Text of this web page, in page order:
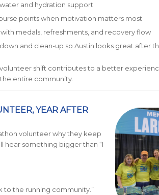
and hydration support
points when motivation matters most
with medals, refreshments, and recovery flow
and clean-up so Austin looks great after
shift contributes to a better
entire community.
YEAR AFTER
volunteer why they keep
hear something bigger than “I
to the running community.”